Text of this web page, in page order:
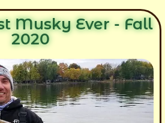
Musky Ever - Fall
2020